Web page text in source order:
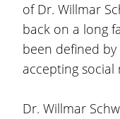
of Dr. Willmar
back on a long
been defined
accepting social
Dr. Willmar